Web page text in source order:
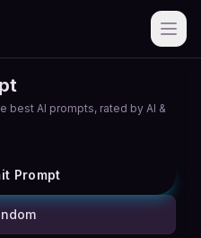
best AI prompts, rated by AI &
Prompt